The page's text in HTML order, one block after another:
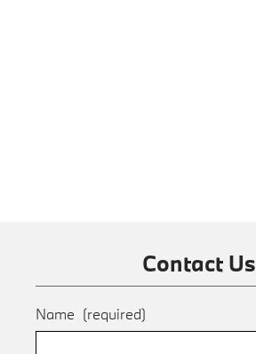
Contact Us
Name (required)